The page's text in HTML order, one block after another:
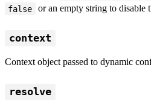
false or an empty string to disable
context
Context object passed to dynamic
resolve